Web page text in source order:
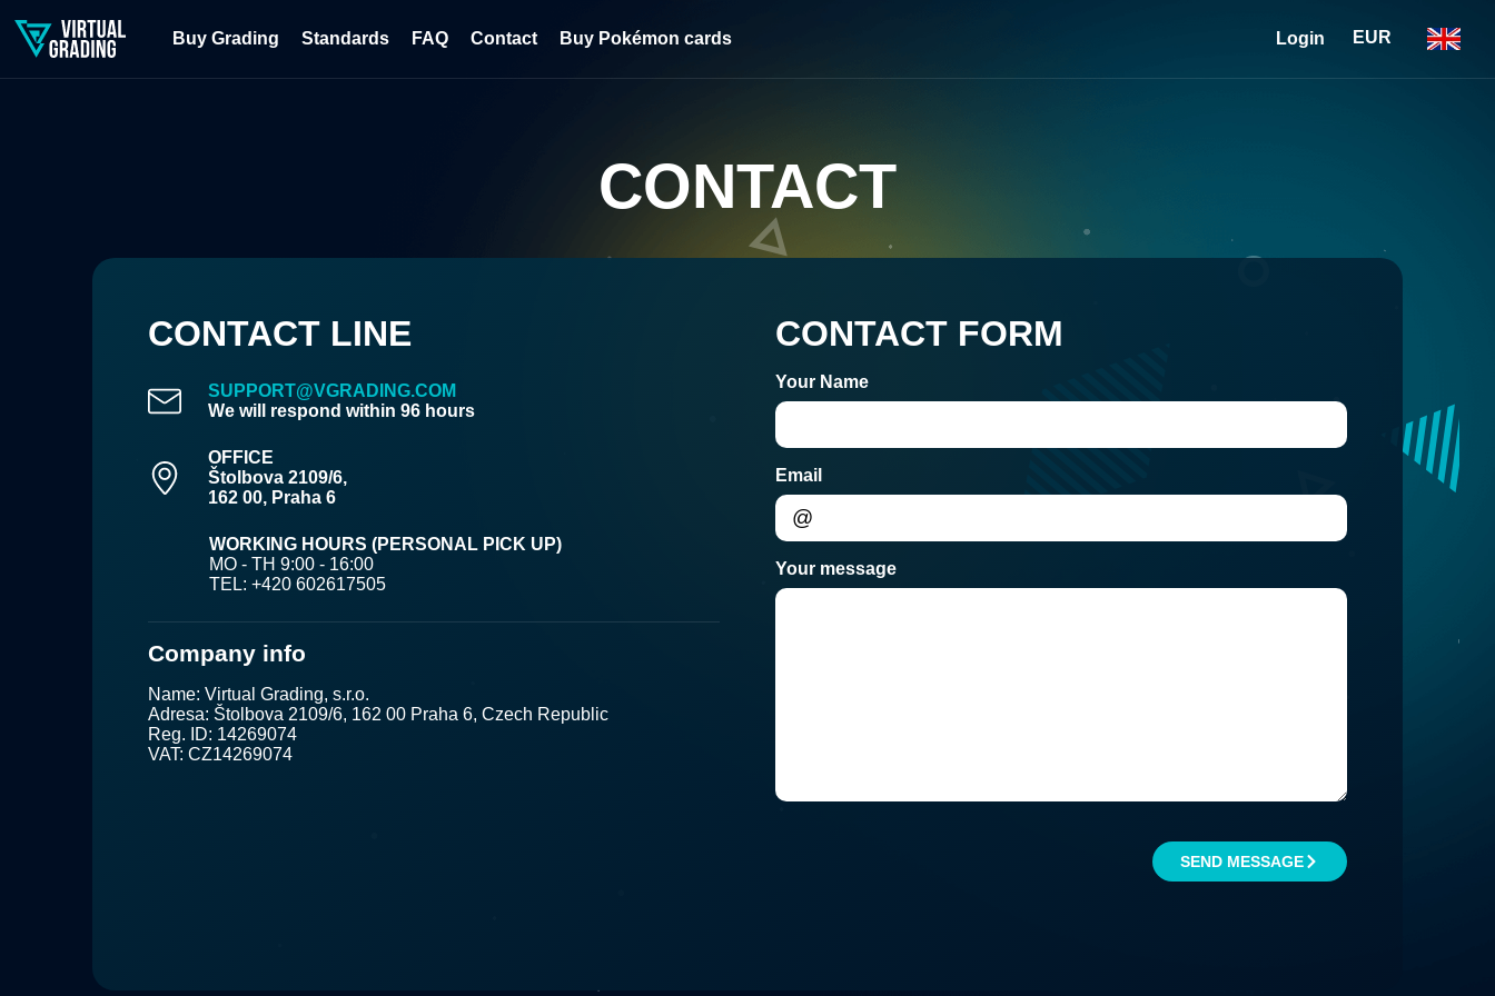
Buy Grading Standards FAQ Contact Buy Pokémon cards Login EUR
CONTACT
CONTACT LINE
SUPPORT@VGRADING.COM
We will respond within 96 hours
OFFICE
Štolbova 2109/6,
162 00, Praha 6
WORKING HOURS (PERSONAL PICK UP)
MO - TH 9:00 - 16:00
TEL: +420 602617505
Company info
Name: Virtual Grading, s.r.o.
Adresa: Štolbova 2109/6, 162 00 Praha 6, Czech Republic
Reg. ID: 14269074
VAT: CZ14269074
CONTACT FORM
Your Name
Email
Your message
SEND MESSAGE